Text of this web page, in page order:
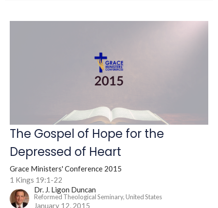
The Gospel of Hope for the
Depressed of Heart
Grace Ministers' Conference 2015
1 Kings 19:1-22
Dr. J. Ligon Duncan
Reformed Theological Seminary, United States
January 12, 2015